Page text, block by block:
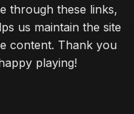
through these links,
us maintain the site
content. Thank you
playing!